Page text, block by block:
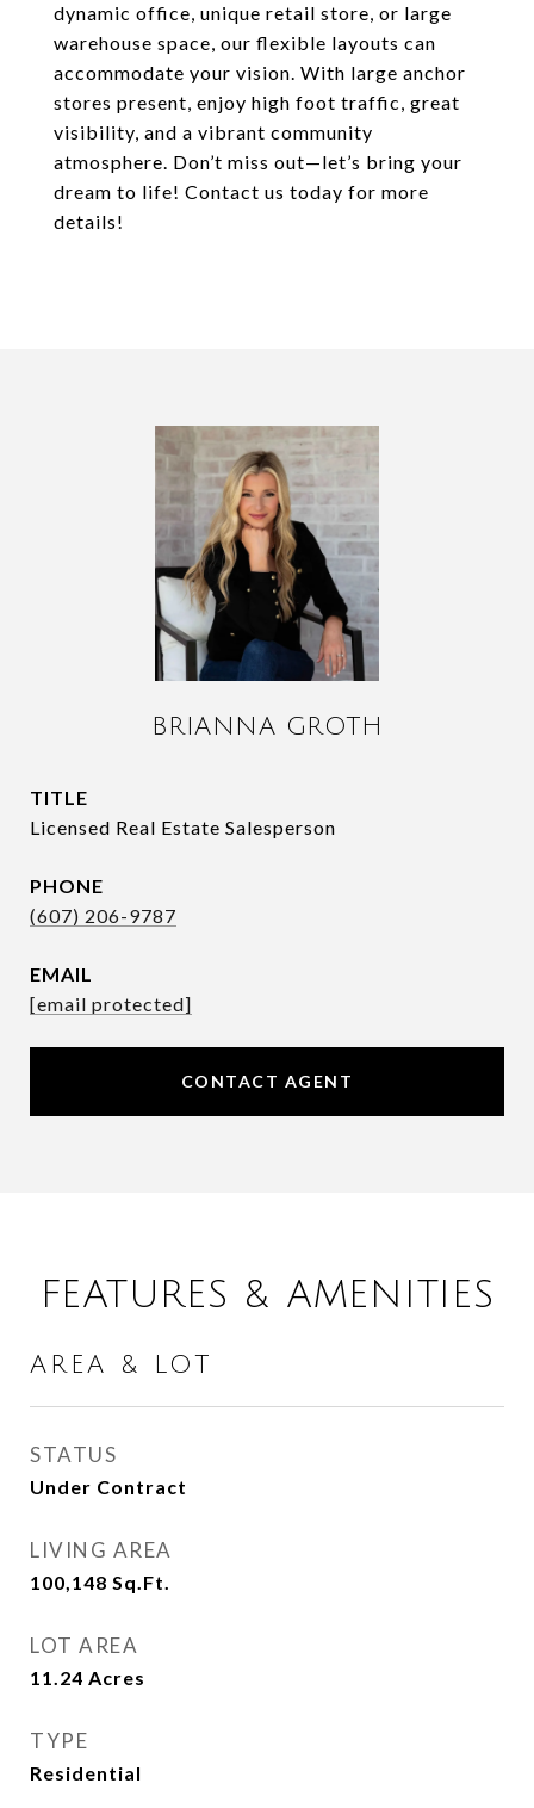
dynamic office, unique retail store, or large
warehouse space, our flexible layouts can
accommodate your vision.​ With large anchor
stores present, enjoy high foot traffic, great
visibility, and a vibrant community
atmosphere.​ Don’t miss out—let’s bring your
dream to life! Contact us today for more
details!
BRIANNA GROTH
TITLE
Licensed Real Estate Salesperson
PHONE
(607) 206-9787
EMAIL
[email protected]
CONTACT AGENT
FEATURES & AMENITIES
AREA & LOT
STATUS
Under Contract
LIVING AREA
100,148 Sq.Ft.
LOT AREA
11.24 Acres
TYPE
Residential